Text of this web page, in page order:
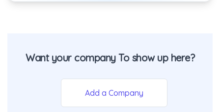
Want your company To show up here?
Add a Company